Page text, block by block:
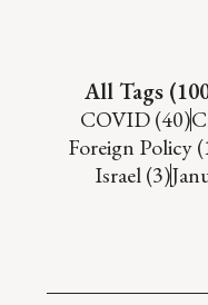
All Tags
COVID (40)
Foreign Policy
Israel (3)